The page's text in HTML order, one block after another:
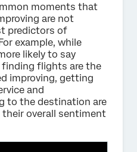
moments that
are not
predictors of
example, while
likely to say
finding flights are the
improving, getting
and
to the destination are
overall sentiment